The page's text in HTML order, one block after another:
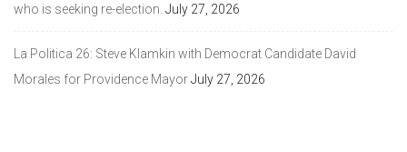
who is seeking re-election. July 27, 2026
La Politica 26: Steve Klamkin with Democrat Candidate David
Morales for Providence MayorJuly 27, 2026